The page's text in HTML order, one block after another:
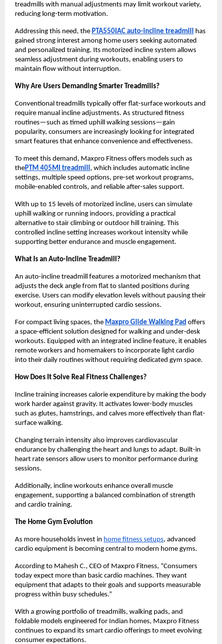
treadmills with manual adjustments may limit workout variety,
reducing long-term motivation.
Addressing this need, the PTA550IAC auto-incline treadmill
has
gained strong interest among home users seeking automated
and personalized training. Its motorized incline system allows
seamless adjustment during workouts, enabling users to
maintain flow without interruption.
Why Are Users Demanding Smarter Treadmills?
Conventional treadmills typically offer flat-surface workouts and
require manual incline adjustments. As structured fitness
routines—such as timed uphill walking sessions—gain
popularity, consumers are increasingly looking for integrated
smart features that enhance convenience and effectiveness.
To meet this demand, Maxpro Fitness offers models such as
thePTM 405MI treadmill , which includes automatic incline
settings, multiple speed options, pre-set workout programs,
mobile-enabled controls, and reliable after-sales support.
With up to 15 levels of motorized incline, users can simulate
uphill walking or running indoors, providing a practical
alternative to stair climbing or outdoor hill training. This
controlled incline setting increases workout intensity while
supporting better endurance and muscle engagement.
What Is an Auto-Incline Treadmill?
An auto-incline treadmill features a motorized mechanism that
adjusts the deck angle from flat to slanted positions during
exercise. Users can modify elevation levels without pausing their
workout, ensuring uninterrupted cardio sessions.
For compact living spaces, the Maxpro Glide Walking Pad offers
a space-efficient solution designed for walking and under-desk
workouts. Equipped with an integrated incline feature, it enables
remote workers and homemakers to incorporate light cardio
into their daily routines without requiring dedicated gym space.
How Does It Solve Real Fitness Challenges?
Incline training increases calorie expenditure by making the body
work harder against gravity. It activates lower-body muscles
such as glutes, hamstrings, and calves more effectively than flat-
surface walking.
Changing terrain intensity also improves cardiovascular
endurance by challenging the heart and lungs to adapt. Built-in
heart rate sensors allow users to monitor performance during
sessions.
Additionally, incline workouts enhance overall muscle
engagement, supporting a balanced combination of strength
and cardio training.
The Home Gym Evolution
As more households invest in home fitness setups, advanced
cardio equipment is becoming central to modern home gyms.
According to Mahesh C., CEO of Maxpro Fitness, “Consumers
today expect more than basic cardio machines. They want
equipment that adapts to their goals and supports measurable
progress within busy schedules.”
With a growing portfolio of treadmills, walking pads, and
foldable models engineered for Indian homes, Maxpro Fitness
continues to expand its smart cardio offerings to meet evolving
consumer expectations.